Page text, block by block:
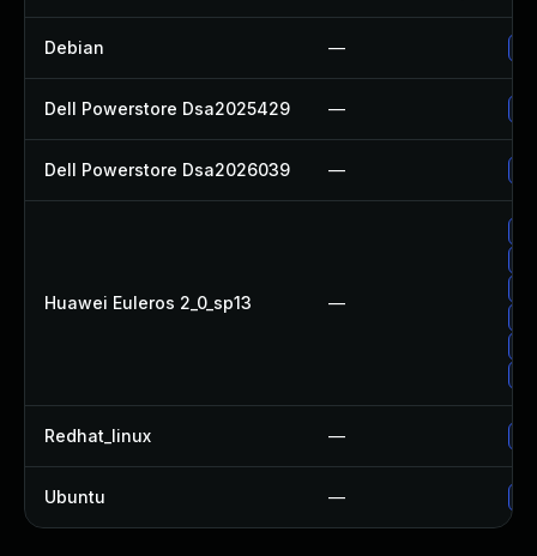
Debian —
Dell Powerstore Dsa2025429 —
Dell Powerstore Dsa2026039 —
Huawei Euleros 2_0_sp13 —
Redhat_linux —
Ubuntu —